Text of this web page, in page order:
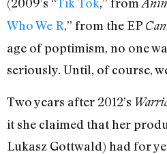
(2009’s “Tik Tok,” from
Who We R,” from the EP
age of poptimism, no one
seriously. Until, of course,
Two years after 2012’s
it she claimed that her
Lukasz Gottwald) had for